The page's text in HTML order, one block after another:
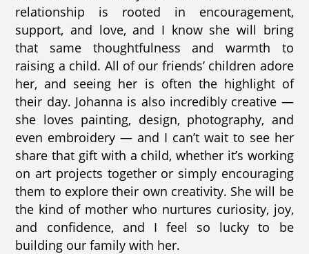
relationship is rooted in encouragement,
support, and love, and I know she will bring
that same thoughtfulness and warmth to
raising a child. All of our friends’ children adore
her, and seeing her is often the highlight of
their day. Johanna is also incredibly creative —
she loves painting, design, photography, and
even embroidery — and I can’t wait to see her
share that gift with a child, whether it’s working
on art projects together or simply encouraging
them to explore their own creativity. She will be
the kind of mother who nurtures curiosity, joy,
and confidence, and I feel so lucky to be
building our family with her.